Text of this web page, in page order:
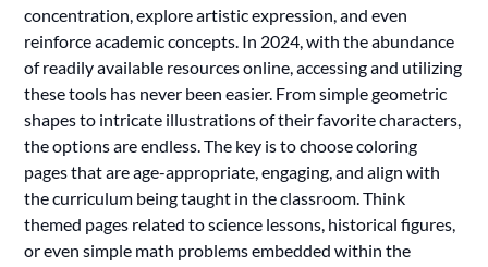
concentration, explore artistic expression, and even
reinforce academic concepts. In 2024, with the abundance
of readily available resources online, accessing and utilizing
these tools has never been easier. From simple geometric
shapes to intricate illustrations of their favorite characters,
the options are endless. The key is to choose coloring
pages that are age-appropriate, engaging, and align with
the curriculum being taught in the classroom. Think
themed pages related to science lessons, historical figures,
or even simple math problems embedded within the